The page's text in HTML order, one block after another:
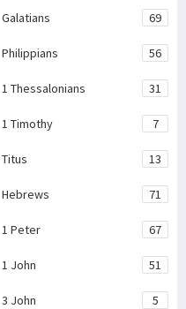
Galatians 69
Philippians 56
1 Thessalonians 31
1 Timothy 7
Titus 13
Hebrews 71
1 Peter 67
1 John 51
3 John 5